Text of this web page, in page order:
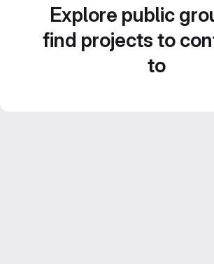
Explore public
find projects to
to